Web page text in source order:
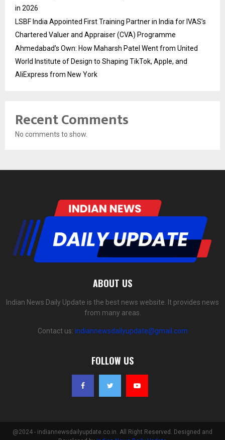
in 2026
LSBF India Appointed First Training Partner in India for IVAS’s
Chartered Valuer and Appraiser (CVA) Programme
Ahmedabad’s Own: How Maharsh Patel Went from United
World Institute of Design to Shaping TikTok, Apple, and
AliExpress from New York
Recent Comments
No comments to show.
ABOUT US
Indian News Daily Update is the best news website. It provides news
from many areas.
Contact us: indiannewsdailyupdate@gmail.com
FOLLOW US
@2024 - indiannewsdailyupdate.co.in. All Right Reserved. Designed and